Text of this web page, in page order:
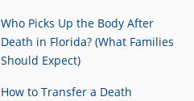
Who Picks Up the Body After
Death in Florida? (What Families
Should Expect)
How to Transfer a Death